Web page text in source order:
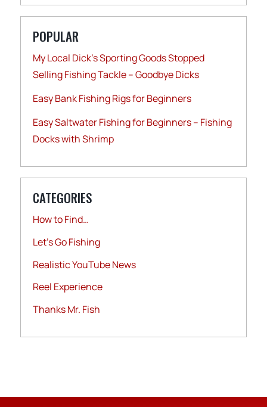
POPULAR
My Local Dick’s Sporting Goods Stopped
Selling Fishing Tackle – Goodbye Dicks
Easy Bank Fishing Rigs for Beginners
Easy Saltwater Fishing for Beginners – Fishing
Docks with Shrimp
CATEGORIES
How to Find…
Let's Go Fishing
Realistic YouTube News
Reel Experience
Thanks Mr. Fish